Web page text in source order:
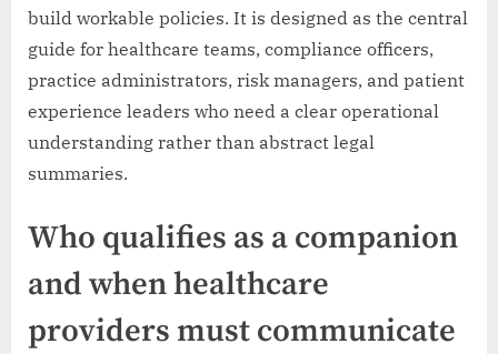
build workable policies. It is designed as the central
guide for healthcare teams, compliance officers,
practice administrators, risk managers, and patient
experience leaders who need a clear operational
understanding rather than abstract legal
summaries.
Who qualifies as a companion
and when healthcare
providers must communicate